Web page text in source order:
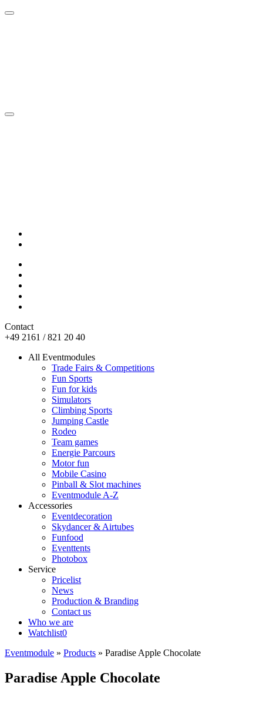
Contact
+49 2161 / 821 20 40
All Eventmodules
Trade Fairs & Competitions
Fun Sports
Fun for kids
Simulators
Climbing Sports
Jumping Castle
Rodeo
Team games
Energie Parcours
Motor fun
Mobile Casino
Pinball & Slot machines
Eventmodule A-Z
Accessories
Eventdecoration
Skydancer & Airtubes
Funfood
Eventtents
Photobox
Service
Pricelist
News
Production & Branding
Contact us
Who we are
Watchlist0
Eventmodule » Products » Paradise Apple Chocolate
Paradise Apple Chocolate